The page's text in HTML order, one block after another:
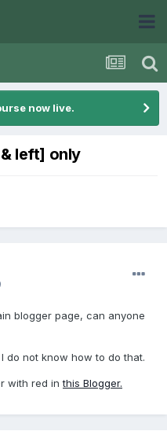
now live.
left] only
blogger page, can anyone
do not know how to do that.
with red inthis Blogger.